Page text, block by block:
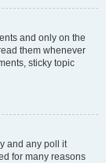
and only on the
them whenever
sticky topic
and any poll it
for many reasons